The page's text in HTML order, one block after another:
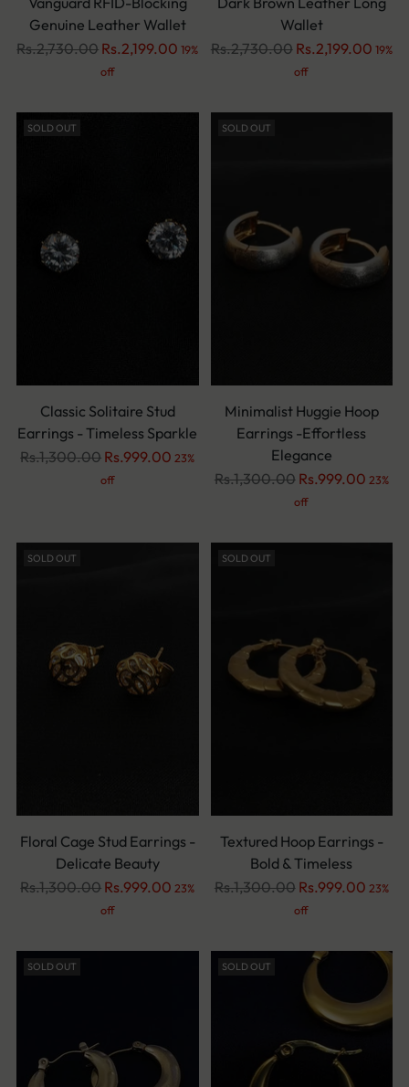
Genuine Leather Wallet
Regular
Rs.2,730.00 Rs.2,199.00 19%
off
Wallet
Regular
Rs.2,730.00 Rs.2,199.00 19%
off
SOLD OUT
Classic Solitaire Stud
Earrings - Timeless Sparkle
Regular
Rs.1,300.00 Rs.999.00 23%
off
SOLD OUT
Minimalist Huggie Hoop
Earrings -Effortless
Elegance
Regular
Rs.1,300.00 Rs.999.00 23%
off
SOLD OUT
Floral Cage Stud Earrings -
Delicate Beauty
Regular
Rs.1,300.00 Rs.999.00 23%
off
SOLD OUT
Textured Hoop Earrings -
Bold & Timeless
Regular
Rs.1,300.00 Rs.999.00 23%
off
SOLD OUT SOLD OUT